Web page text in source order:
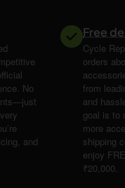
No
and
Free
Cycle
orders
from
and
goal is to
more
shipping
enjoy
₹20,000.